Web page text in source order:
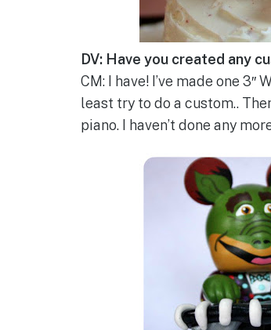
DV: Have you created any
CM: I have! I’ve made one
least try to do a custom..
piano. I haven’t done any